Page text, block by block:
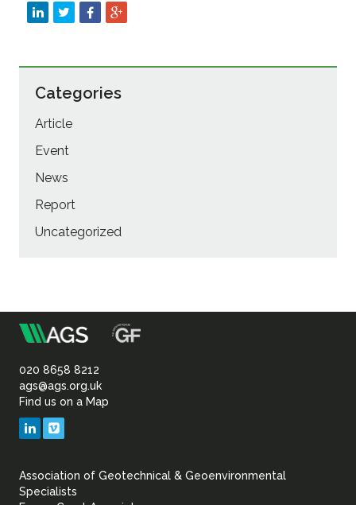
Categories
Article
Event
News
Report
Uncategorized
Association
of
Geotechnical
Geoenvironmental
020 8658 8212
ags@ags.org.uk
Find us on a Map
LinkedIn
Association of Geotechnical & Geoenvironmental
Specialists